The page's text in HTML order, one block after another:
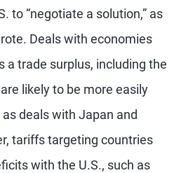
to “negotiate a solution,” as
Deals with economies
a trade surplus, including the
likely to be more easily
deals with Japan and
tariffs targeting countries
with the U.S., such as